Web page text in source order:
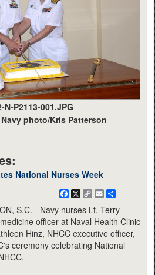
N-P2113-001.JPG
photo/Kris Patterson
National Nurses Week
Facebook
X
CopyEmail
S.C. - Navy nurses Lt. Terry
officer at Naval Health Clinic
Hinz, NHCC executive officer,
ceremony celebrating National